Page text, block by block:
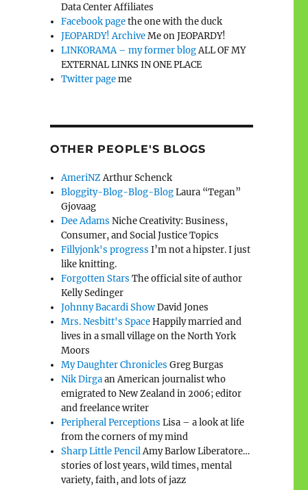
Data Center Affiliates
Facebook pagethe one with the duck
JEOPARDY! ArchiveMe on JEOPARDY!
LINKORAMA – my former blogALL OF MY
EXTERNAL LINKS IN ONE PLACE
Twitter pageme
OTHER PEOPLE'S BLOGS
AmeriNZArthur Schenck
Bloggity-Blog-Blog-BlogLaura “Tegan”
Gjovaag
Dee Adams Niche Creativity: Business,
Consumer, and Social Justice Topics
Fillyjonk's progress I’m not a hipster. I just
like knitting.
Forgotten Stars The official site of author
Kelly Sedinger
Johnny Bacardi ShowDavid Jones
Mrs. Nesbitt's SpaceHappily married and
lives in a small village on the North York
Moors
My Daughter Chronicles Greg Burgas
Nik Dirgaan American journalist who
emigrated to New Zealand in 2006; editor
and freelance writer
Peripheral Perceptions Lisa – a look at life
from the corners of my mind
Sharp Little PencilAmy Barlow Liberatore…
stories of lost years, wild times, mental
variety, faith, and lots of jazz